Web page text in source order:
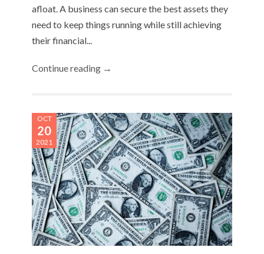
afloat. A business can secure the best assets they
need to keep things running while still achieving
their financial...
Continue reading →
OCT
20
2021